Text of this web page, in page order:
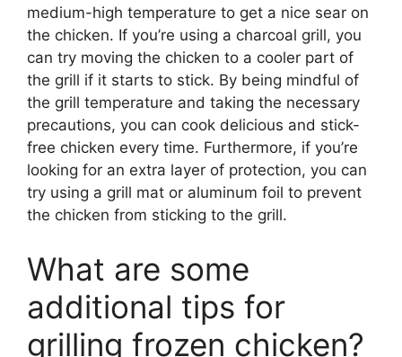
medium-high temperature to get a nice sear on
the chicken. If you’re using a charcoal grill, you
can try moving the chicken to a cooler part of
the grill if it starts to stick. By being mindful of
the grill temperature and taking the necessary
precautions, you can cook delicious and stick-
free chicken every time. Furthermore, if you’re
looking for an extra layer of protection, you can
try using a grill mat or aluminum foil to prevent
the chicken from sticking to the grill.
What are some
additional tips for
grilling frozen chicken?